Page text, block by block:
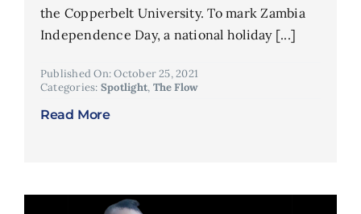
the Copperbelt University. To mark Zambia
Independence Day, a national holiday [...]
Published On: October 25, 2021
Categories: Spotlight, The Flow
Read More